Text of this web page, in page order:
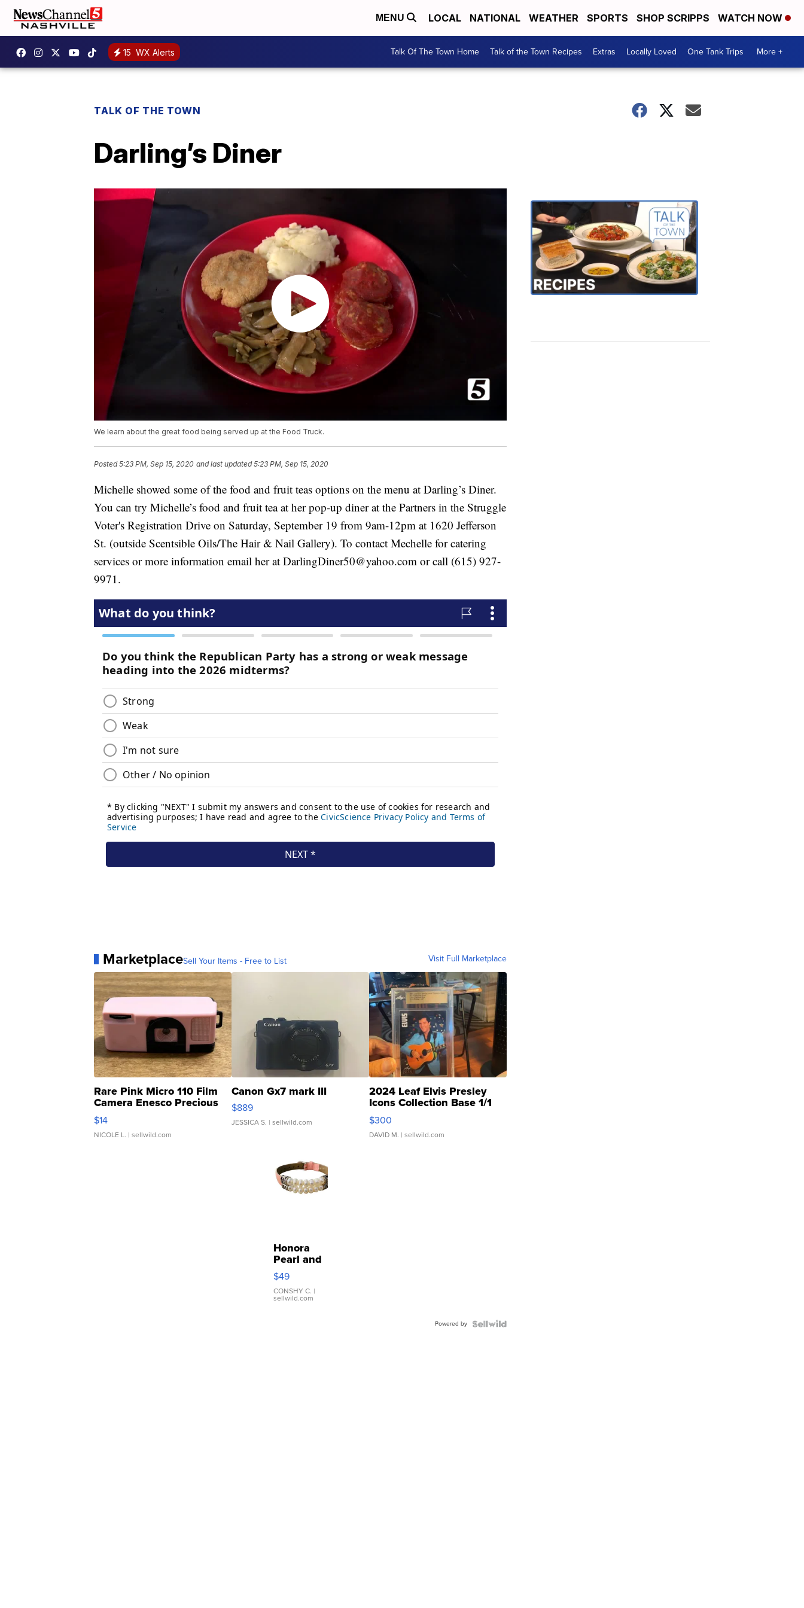
MENU LOCAL NATIONAL WEATHER SPORTS SHOP SCRIPPS WATCH NOW
15 WX Alerts Talk Of The Town Home Talk of the Town Recipes Extras Locally Loved One Tank Trips More +
TALK OF THE TOWN
Darling’s Diner
We learn about the great food being served up at the Food Truck.
Posted5:23 PM, Sep 15, 2020 and last updated 5:23 PM, Sep 15, 2020
Michelle showed some of the food and fruit teas options on the menu at Darling’s Diner.
You can try Michelle’s food and fruit tea at her pop-up diner at the Partners in the Struggle
Voter's Registration Drive on Saturday, September 19 from 9am-12pm at 1620 Jefferson
St. (outside Scentsible Oils/The Hair & Nail Gallery). To contact Mechelle for catering
services or more information email her at DarlingDiner50@yahoo.com or call (615) 927-
9971.
MarketplaceSell Your Items - Free to List Visit Full Marketplace
Rare Pink Micro 110 Film
Camera Enesco Precious
Moments TD4
$14
NICOLE L. | sellwild.com
Canon Gx7 mark III
$889
JESSICA S. | sellwild.com
2024 Leaf Elvis Presley
Icons Collection Base 1/1
SSP Clear ...
$300
DAVID M. | sellwild.com
Honora
Pearl and
Pink
Leather
Bracelet
Adjustable
$49
CONSHY C. |
sellwild.com
Powered by